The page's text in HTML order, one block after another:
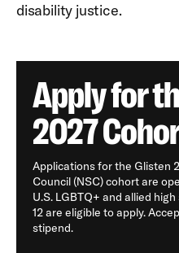
disability justice.
Apply for
2027
Applications for the Glisten
Council (NSC) cohort are
U.S. LGBTQ+ and allied
12 are eligible to apply.
stipend.